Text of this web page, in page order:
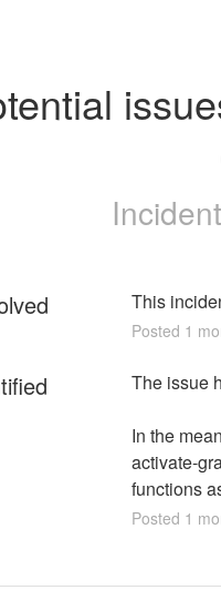
This
Posted 1
The issue
In the
activate-
functions
Posted 1